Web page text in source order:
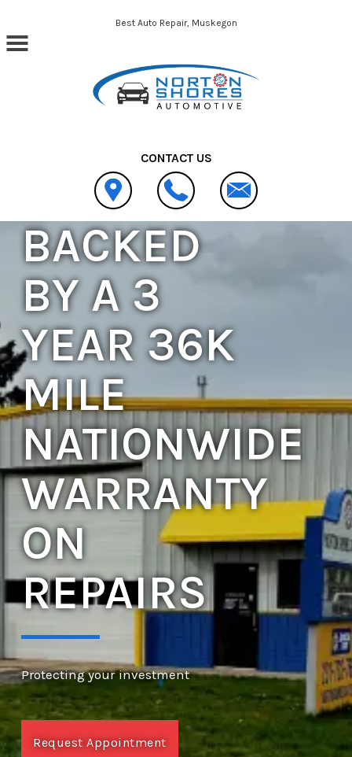
Skip to main contentBest Auto Repair, Muskegon
CONTACT US
BACKED
BY A 3
YEAR 36K
MILE
NATIONWIDE
WARRANTY
ON
REPAIRS
Protecting your investment
Request Appointment